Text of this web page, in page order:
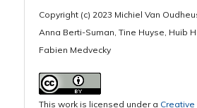
Copyright (c) 2023 Michiel Van
Anna Berti-Suman, Tine Huyse, Huib
Fabien Medvecky
This work is licensed under a Creative